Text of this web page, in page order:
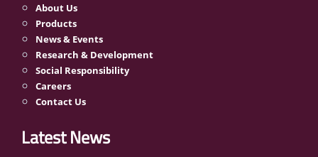
About Us
Products
News & Events
Research & Development
Social Responsibility
Careers
Contact Us
Latest News